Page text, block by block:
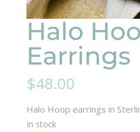
Halo
Earrings
$48.00
Halo Hoop earrings in
In stock